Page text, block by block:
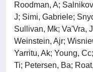
Roodman, A;
J; Simi, Gabriele;
Sullivan, Mk; Va'Vra,
Weinstein, Ajr;
Yarritu, Ak; Young,
Ti; Petersen, Ba;